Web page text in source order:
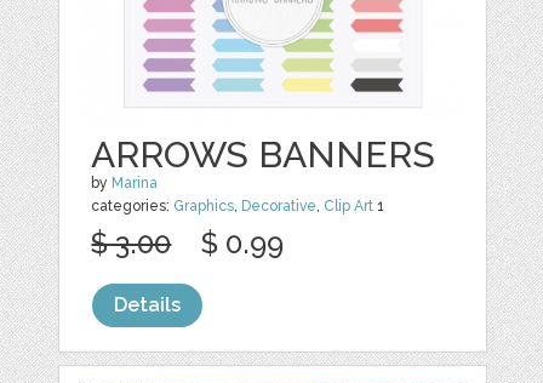
ARROWS BANNERS
by Marina
categories: Graphics, Decorative, Clip Art 1
$ 3.00 $ 0.99
Details